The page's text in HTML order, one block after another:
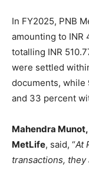
In FY2025, PNB
amounting to INR
totalling INR
were settled
documents,
and 33 percent
Mahendra
MetLife, said, “At
transactions,